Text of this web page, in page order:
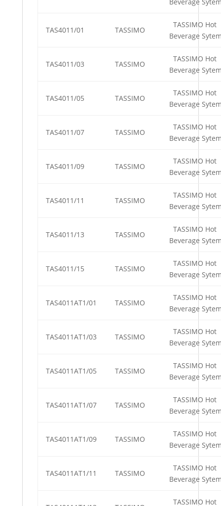
Beverage
TAS4011/01 TASSIMO
TASSIMO Hot
Beverage
TAS4011/03 TASSIMO
TASSIMO Hot
Beverage
TAS4011/05 TASSIMO
TASSIMO Hot
Beverage
TAS4011/07 TASSIMO
TASSIMO Hot
Beverage
TAS4011/09 TASSIMO
TASSIMO Hot
Beverage
TAS4011/11 TASSIMO
TASSIMO Hot
Beverage
TAS4011/13 TASSIMO
TASSIMO Hot
Beverage
TAS4011/15 TASSIMO
TASSIMO Hot
Beverage
TAS4011AT1/01 TASSIMO
TASSIMO Hot
Beverage
TAS4011AT1/03 TASSIMO
TASSIMO Hot
Beverage
TAS4011AT1/05 TASSIMO
TASSIMO Hot
Beverage
TAS4011AT1/07 TASSIMO
TASSIMO Hot
Beverage
TAS4011AT1/09 TASSIMO
TASSIMO Hot
Beverage
TAS4011AT1/11 TASSIMO
TASSIMO Hot
Beverage
TASSIMO Hot